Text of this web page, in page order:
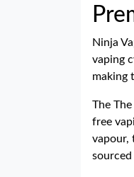
Ninja
vaping
making
The
free
vapour,